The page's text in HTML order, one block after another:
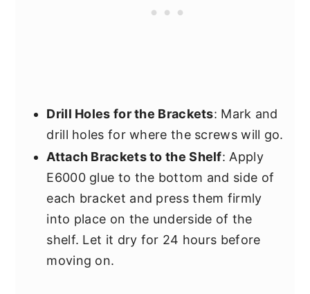
Drill Holes for the Brackets: Mark and
drill holes for where the screws will go.
Attach Brackets to the Shelf: Apply
E6000 glue to the bottom and side of
each bracket and press them firmly
into place on the underside of the
shelf. Let it dry for 24 hours before
moving on.